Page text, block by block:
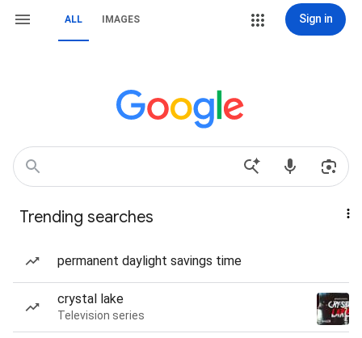
ALL IMAGES Sign in
Trending searches
permanent daylight savings time
crystal lake
Television series